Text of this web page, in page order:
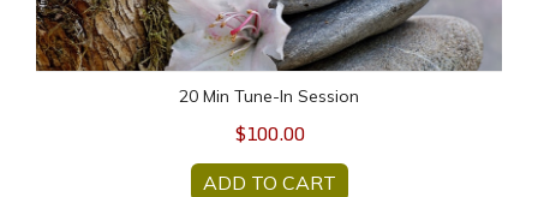
20 Min Tune-In Session
$100.00
ADD TO CART